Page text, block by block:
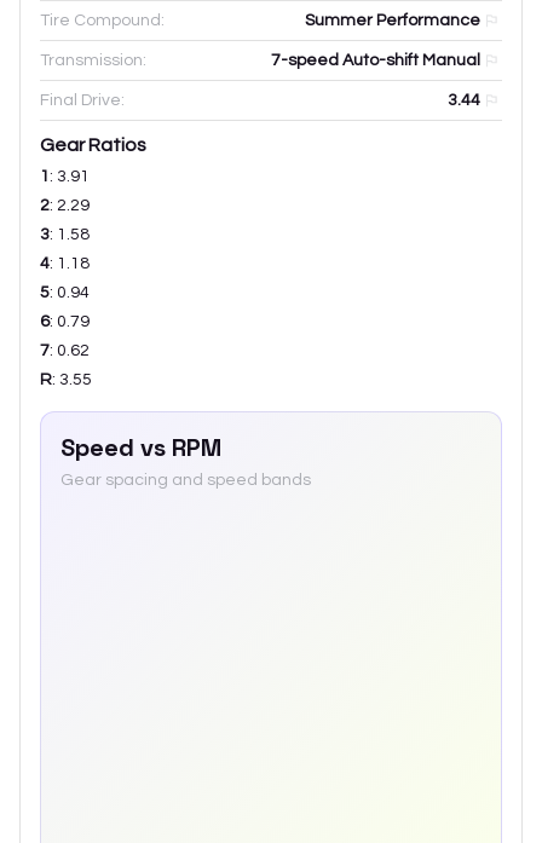
Tire Compound: Summer Performance
Transmission: 7-speed Auto-shift Manual
Final Drive: 3.44
Gear Ratios
1 : 3.91
2: 2.29
3: 1.58
4: 1.18
5: 0.94
6: 0.79
7: 0.62
R: 3.55
Speed vs RPM
Gear spacing and speed bands